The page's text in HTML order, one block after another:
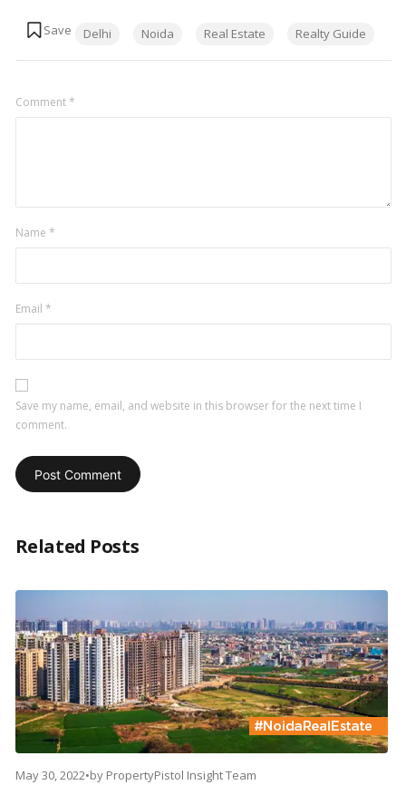
Delhi Noida Real Estate Realty Guide
Comment*
Name *
Email *
Save my name, email, and website in this browser for the next time I
comment.
Related Posts
May 30, 2022•by PropertyPistol Insight Team